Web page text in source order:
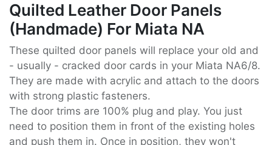
Quilted Leather Door Panels
(Handmade) For Miata NA
These quilted door panels will replace your old and
- usually - cracked door cards in your Miata NA6/8.
They are made with acrylic and attach to the doors
with strong plastic fasteners.
The door trims are 100% plug and play. You just
need to position them in front of the existing holes
and push them in. Once in position, they won't